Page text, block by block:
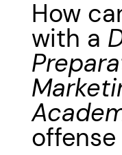
How
with a
offense